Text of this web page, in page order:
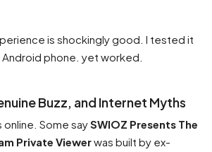
is shockingly good. I tested it
phone. yet worked.
Buzz, and Internet Myths
online. Some saySWIOZ Presents The
Private Viewerwas built by ex-